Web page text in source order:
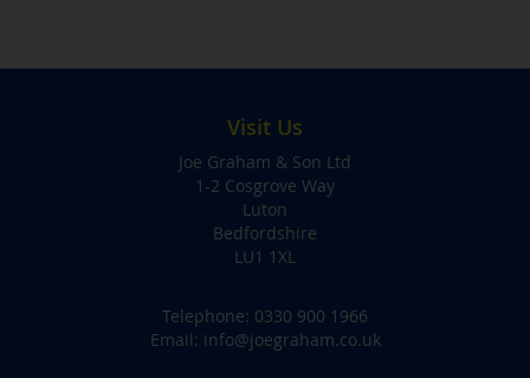
Visit Us
Joe Graham & Son Ltd
1-2 Cosgrove Way
Luton
Bedfordshire
LU1 1XL
Telephone: 0330 900 1966
Email: info@joegraham.co.uk